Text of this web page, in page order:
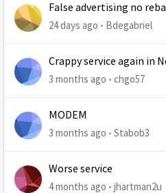
False advertising no
24 days ago Bdegabriel
Crappy service again in
3 months ago chgo57
MODEM
3 months ago Stabob3
Worse service
4 months ago jhartman2u